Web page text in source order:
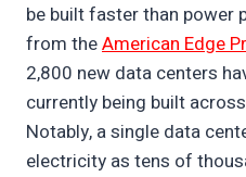
be built faster than power
from theAmerican Edge
2,800 new data centers
currently being built
Notably, a single data
electricity as tens of